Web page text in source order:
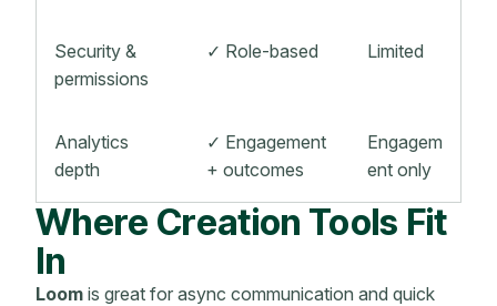
Security &
permissions
✓ Role-based Limited
Analytics
depth
✓ Engagement
+ outcomes
Engagem
ent only
Where Creation Tools Fit
In
Loom is great for async communication and quick